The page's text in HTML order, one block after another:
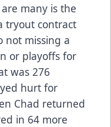
many is the
tryout contract
not missing a
or playoffs for
was 276
hurt for
Chad returned
in 64 more